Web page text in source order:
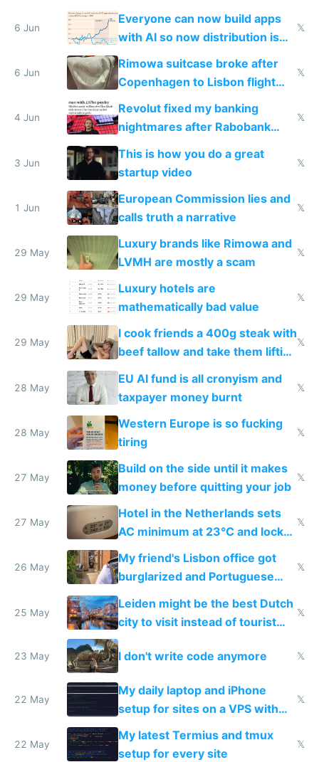
Windows 3.11
6 Jun
Everyone can now build apps
with AI so now distribution is
the real challenge
𝕏
6 Jun
Rimowa suitcase broke after
Copenhagen to Lisbon flight
and why avoid luxury brands
𝕏
4 Jun
Revolut fixed my banking
nightmares after Rabobank
froze my card in Bali and made
me homeless in the US
𝕏
3 Jun
This is how you do a great
startup video
𝕏
1 Jun
European Commission lies and
calls truth a narrative
𝕏
29 May
Luxury brands like Rimowa and
LVMH are mostly a scam
𝕏
29 May
Luxury hotels are
mathematically bad value
𝕏
29 May
I cook friends a 400g steak with
beef tallow and take them lifting
to cure tiredness depression or
𝕏
28 May
EU AI fund is all cronyism and
taxpayer money burnt
𝕏
28 May
Western Europe is so fucking
tiring
𝕏
27 May
Build on the side until it makes
money before quitting your job
𝕏
27 May
Hotel in the Netherlands sets
AC minimum at 23°C and locks
windows for security
𝕏
26 May
My friend's Lisbon office got
burglarized and Portuguese
police refused to recover his
Airtagged Apple display
𝕏
25 May
Leiden might be the best Dutch
city to visit instead of tourist
Amsterdam
𝕏
23 May I don't write code anymore 𝕏
22 May
My daily laptop and iPhone
setup for sites on a VPS with
Claude Code
𝕏
22 May
My latest Termius and tmux
setup for every site
𝕏